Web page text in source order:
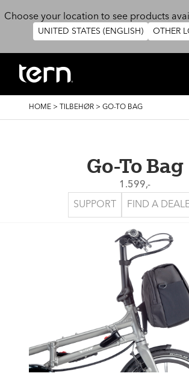
Choose your location to see products
UNITED STATES (ENGLISH) OTHER
BREADCRUMB
HOME > TILBEHØR > GO-TO BAG
Go-To Bag
1.599,-
SUPPORT FIND A